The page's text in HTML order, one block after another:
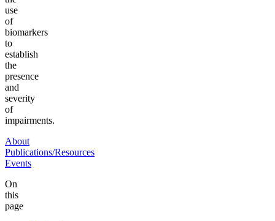
use
of
biomarkers
to
establish
the
presence
and
severity
of
impairments.
About
Publications/Resources
Events
On
this
page